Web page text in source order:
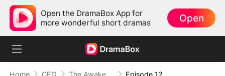
Open the DramaBox App for
more wonderful short dramas
Open
Home CEO The Awakening of Love Episode 12